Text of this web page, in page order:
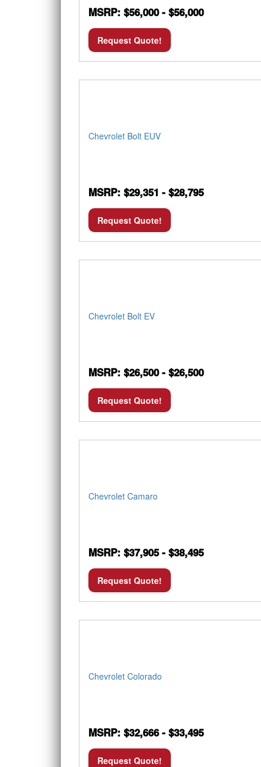
MSRP: $56,000 - $56,000
Request Quote!
Chevrolet Bolt EUV
MSRP: $29,351 - $28,795
Request Quote!
Chevrolet Bolt EV
MSRP: $26,500 - $26,500
Request Quote!
Chevrolet Camaro
MSRP: $37,905 - $38,495
Request Quote!
Chevrolet Colorado
MSRP: $32,666 - $33,495
Request Quote!